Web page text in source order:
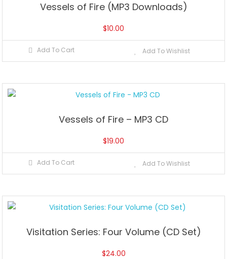
Vessels of Fire (MP3 Downloads)
$10.00
Add To Cart Add To Wishlist
Vessels of Fire – MP3 CD
$19.00
Add To Cart Add To Wishlist
Visitation Series: Four Volume (CD Set)
$24.00